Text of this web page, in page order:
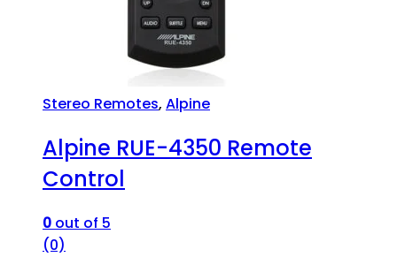
Stereo Remotes, Alpine
Alpine RUE-4350 Remote
Control
0 out of 5
(0)